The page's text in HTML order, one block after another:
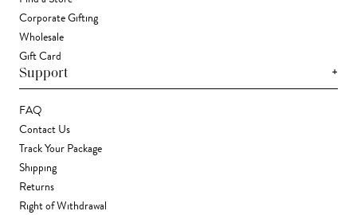
Corporate Gifting
Wholesale
Gift Card
Support +
FAQ
Contact Us
Track Your Package
Shipping
Returns
Right of Withdrawal